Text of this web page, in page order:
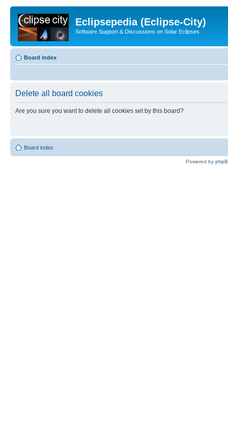
Eclipsepedia (Eclipse-City)
Software Support & Discussions on Solar Eclipses
Board index
Delete all board cookies
Are you sure you want to delete all cookies set by this board?
Board index
Powered by